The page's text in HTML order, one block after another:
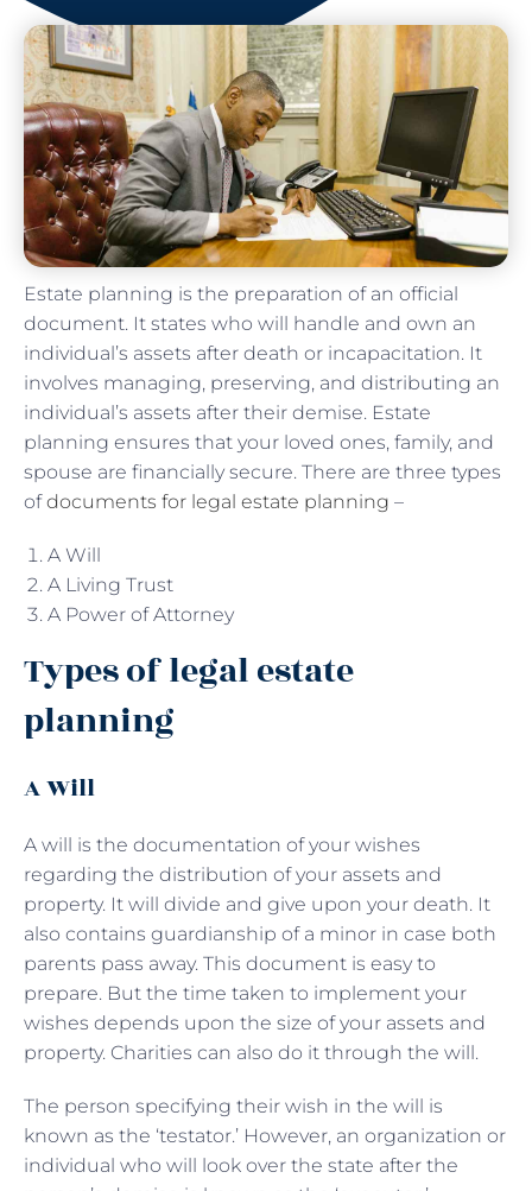
Estate planning is the preparation of an official
document. It states who will handle and own an
individual’s assets after death or incapacitation. It
involves managing, preserving, and distributing an
individual’s assets after their demise. Estate
planning ensures that your loved ones, family, and
spouse are financially secure. There are three types
ofdocuments for legal estate planning –
A Will
A Living Trust
A Power of Attorney
Types of legal estate
planning
A Will
A will is the documentation of your wishes
regarding the distribution of your assets and
property. It will divide and give upon your death. It
also contains guardianship of a minor in case both
parents pass away. This document is easy to
prepare. But the time taken to implement your
wishes depends upon the size of your assets and
property. Charities can also do it through the will.
The person specifying their wish in the will is
known as the ‘testator.’ However, an organization or
individual who will look over the state after the